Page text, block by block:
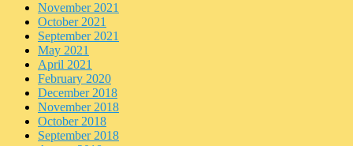
November 2021
October 2021
September 2021
May 2021
April 2021
February 2020
December 2018
November 2018
October 2018
September 2018